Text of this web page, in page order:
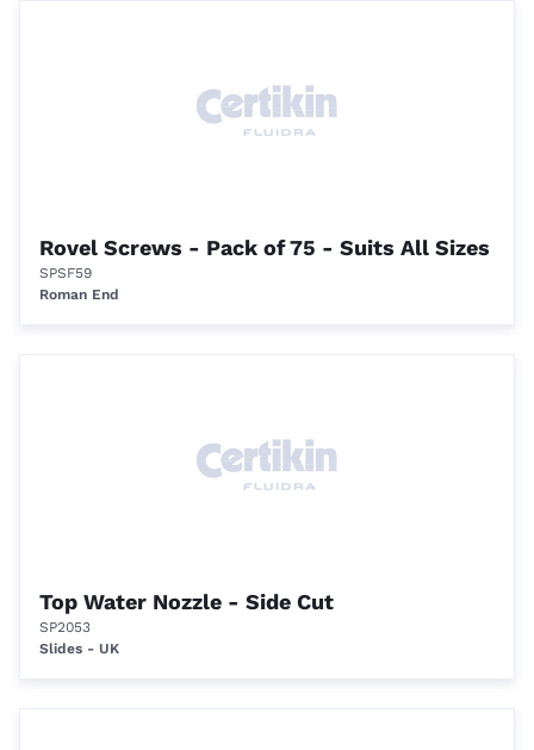
Rovel Screws - Pack of 75 - Suits All Sizes
SPSF59
Roman End
Top Water Nozzle - Side Cut
SP2053
Slides - UK